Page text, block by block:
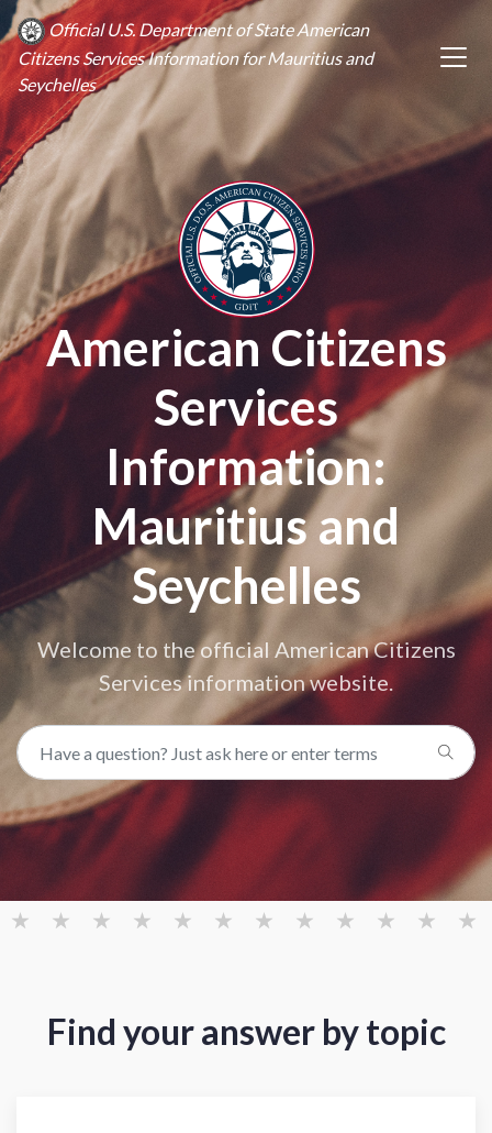
Official U.S. Department of State American
Citizens Services Information for Mauritius and
Seychelles
American Citizens
Services
Information:
Mauritius and
Seychelles
Welcome to the official American Citizens
Services information website.
Find your answer by topic